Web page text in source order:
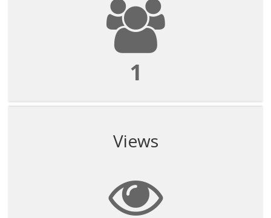
1
Views